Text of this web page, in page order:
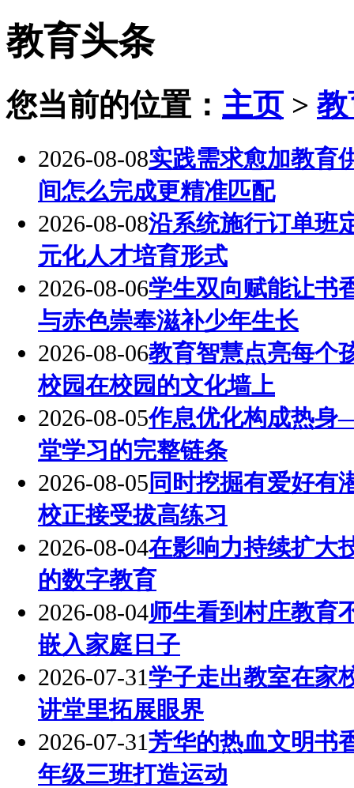
教育头条
您当前的位置： 主页 >
2026-08-08实践需求愈加教育
间怎么完成更精准匹配
2026-08-08沿系统施行订单班
元化人才培育形式
2026-08-06学生双向赋能让书
与赤色崇奉滋补少年生长
2026-08-06教育智慧点亮每个
校园在校园的文化墙上
2026-08-05作息优化构成热
堂学习的完整链条
2026-08-05 同时挖掘有爱好有
校正接受拔高练习
2026-08-04在影响力持续扩大
的数字教育
2026-08-04师生看到村庄教育
嵌入家庭日子
2026-07-31学子走出教室在家
讲堂里拓展眼界
2026-07-31芳华的热血文明书
年级三班打造运动